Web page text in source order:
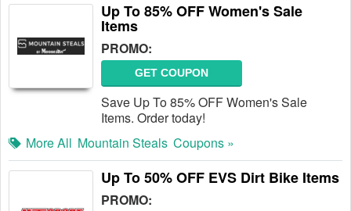
Up To 85% OFF Women's Sale
Items
PROMO:
GET COUPON
Save Up To 85% OFF Women's Sale
Items. Order today!
More All Mountain Steals Coupons »
Up To 50% OFF EVS Dirt Bike Items
PROMO: